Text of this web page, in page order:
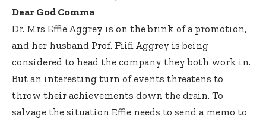
Dear God Comma
Dr. Mrs Effie Aggrey is on the brink of a promotion,
and her husband Prof. Fiifi Aggrey is being
considered to head the company they both work in.
But an interesting turn of events threatens to
throw their achievements down the drain. To
salvage the situation Effie needs to send a memo to